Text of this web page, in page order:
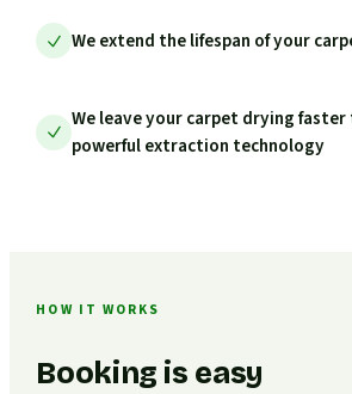
We extend the lifespan of your
We leave your carpet drying
powerful extraction technology
HOW IT WORKS
Booking is easy